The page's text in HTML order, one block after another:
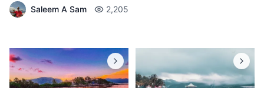
Saleem A Sam 2,205